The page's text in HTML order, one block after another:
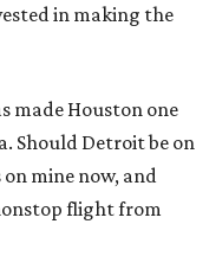
in making the
made Houston one
Should Detroit be on
mine now, and
flight from